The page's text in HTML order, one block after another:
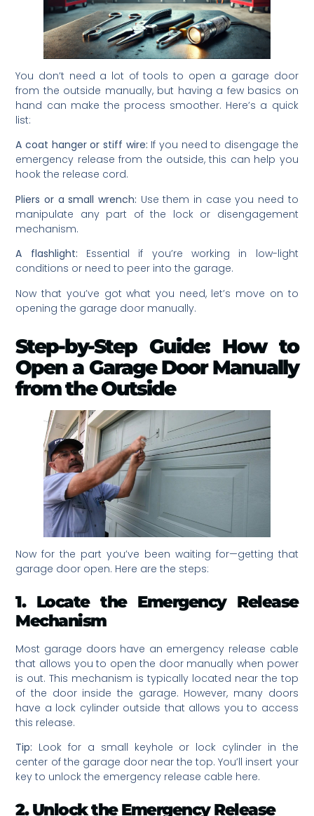
You don’t need a lot of tools to open a garage door
from the outside manually, but having a few basics on
hand can make the process smoother. Here’s a quick
list:
A coat hanger or stiff wire: If you need to disengage the
emergency release from the outside, this can help you
hook the release cord.
Pliers or a small wrench: Use them in case you need to
manipulate any part of the lock or disengagement
mechanism.
A flashlight: Essential if you’re working in low-light
conditions or need to peer into the garage.
Now that you’ve got what you need, let’s move on to
opening the garage door manually.
Step-by-Step Guide: How to
Open a Garage Door Manually
from the Outside
Now for the part you’ve been waiting for—getting that
garage door open. Here are the steps:
1. Locate the Emergency Release
Mechanism
Most garage doors have an emergency release cable
that allows you to open the door manually when power
is out. This mechanism is typically located near the top
of the door inside the garage. However, many doors
have a lock cylinder outside that allows you to access
this release.
Tip: Look for a small keyhole or lock cylinder in the
center of the garage door near the top. You’ll insert your
key to unlock the emergency release cable here.
2. Unlock the Emergency Release